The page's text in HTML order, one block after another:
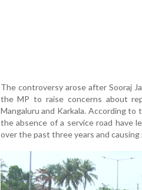
The controversy arose after Sooraj
the MP to raise concerns about
Mangaluru and Karkala. According
the absence of a service road have
over the past three years and